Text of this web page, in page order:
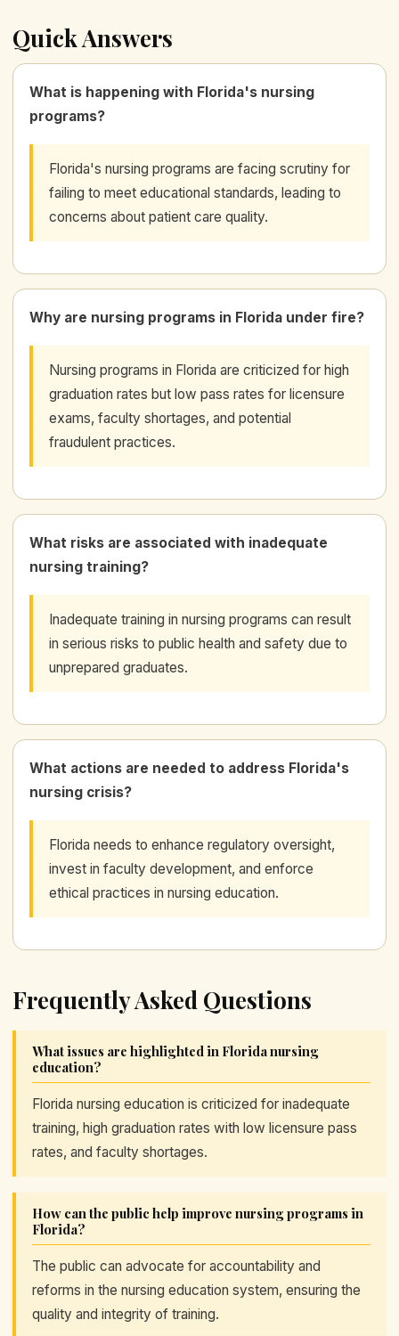
Quick Answers
What is happening with Florida's nursing
programs?
Florida's nursing programs are facing scrutiny for
failing to meet educational standards, leading to
concerns about patient care quality.
Why are nursing programs in Florida under fire?
Nursing programs in Florida are criticized for high
graduation rates but low pass rates for licensure
exams, faculty shortages, and potential
fraudulent practices.
What risks are associated with inadequate
nursing training?
Inadequate training in nursing programs can result
in serious risks to public health and safety due to
unprepared graduates.
What actions are needed to address Florida's
nursing crisis?
Florida needs to enhance regulatory oversight,
invest in faculty development, and enforce
ethical practices in nursing education.
Frequently Asked Questions
What issues are highlighted in Florida nursing
education?
Florida nursing education is criticized for inadequate
training, high graduation rates with low licensure pass
rates, and faculty shortages.
How can the public help improve nursing programs in
Florida?
The public can advocate for accountability and
reforms in the nursing education system, ensuring the
quality and integrity of training.